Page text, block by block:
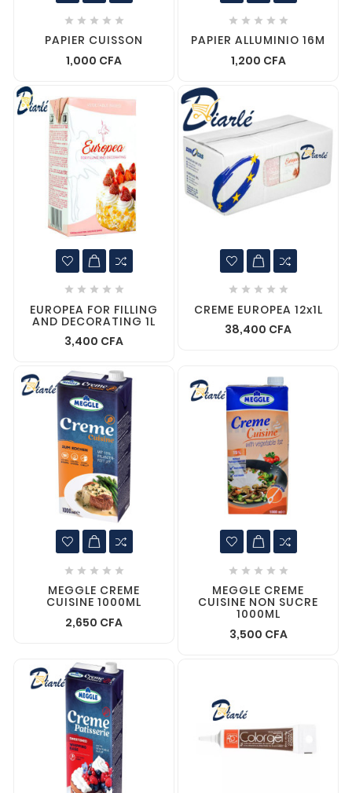
    
PAPIER CUISSON
1,000 CFA
    
PAPIER ALLUMINIO 16M
1,200 CFA
    
EUROPEA FOR FILLING
AND DECORATING 1L
3,400 CFA
    
CREME EUROPEA 12x1L
38,400 CFA
    
MEGGLE CREME
CUISINE 1000ML
2,650 CFA
    
MEGGLE CREME
CUISINE NON SUCRE
1000ML
3,500 CFA